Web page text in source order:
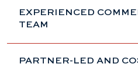
EXPERIENCED
TEAM
PARTNER-LED AND